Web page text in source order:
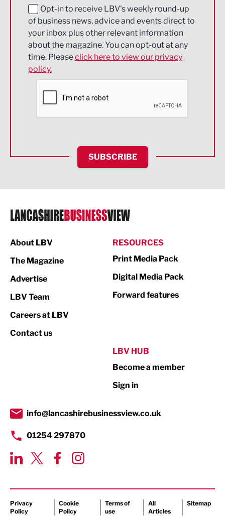
Education and Skills
Energy
Engineering
Environmental
Financial Services
HR and Recruitment
IT and Technology
Legal Services
Logistics
Print
Property
Transport & Motoring
Opt-in to receive LBV's weekly round-up
of business news, advice and events direct to
your inbox plus other relevant information
about the magazine. You can opt-out at any
time. Pleaseclick here to view our privacy
policy.
SUBSCRIBE
About LBV
The Magazine
Advertise
LBV Team
Careers at LBV
Contact us
RESOURCES
Print Media Pack
Digital Media Pack
Forward features
LBV HUB
Become a member
Sign in
info@lancashirebusinessview.co.uk
01254 297870
Privacy
Policy
Cookie
Policy
Terms of
use
All
Articles
Sitemap